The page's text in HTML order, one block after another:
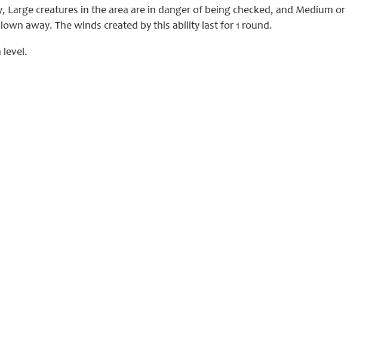
creatures in the area are in danger of being checked, and Medium or
away. The winds created by this ability last for 1 round.
level.